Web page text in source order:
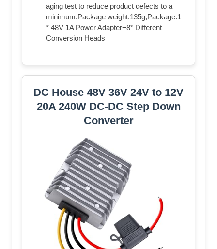
aging test to reduce product defects to a
minimum.Package weight:135g;Package:1
* 48V 1A Power Adapter+8* Different
Conversion Heads
DC House 48V 36V 24V to 12V
20A 240W DC-DC Step Down
Converter